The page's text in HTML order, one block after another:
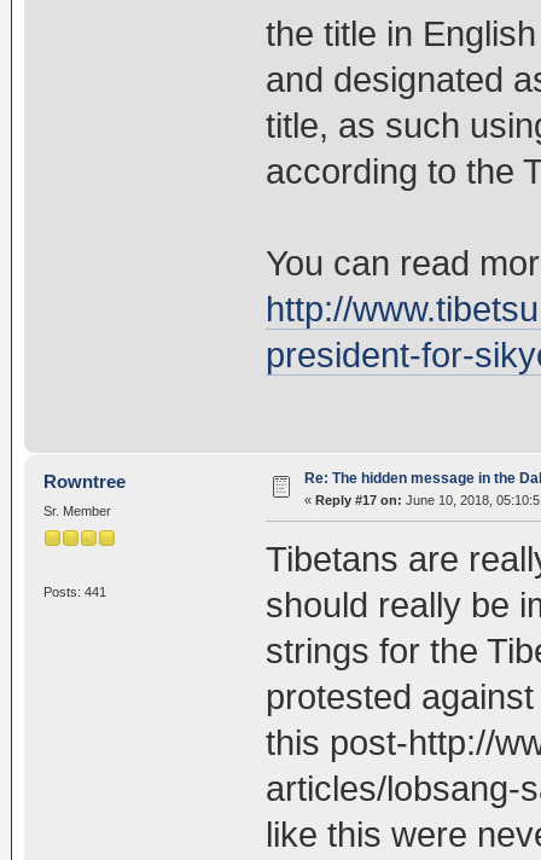
the title in
and designated
title, as such
according to the
You can read
http://
president-for-
Rowntree
Sr. Member
Posts: 441
Re: The hidden message in the
« Reply #17 on: June 10, 2018,
Tibetans are
should really be
strings for the
protested
this post-http://
articles/lobsang-
like this were